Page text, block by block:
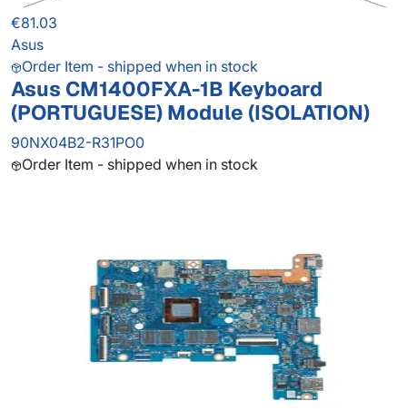
€81.03
Asus
Order Item - shipped when in stock
Asus CM1400FXA-1B Keyboard
(PORTUGUESE) Module (ISOLATION)
90NX04B2-R31PO0
Order Item - shipped when in stock